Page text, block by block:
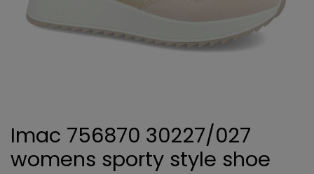
Imac 756870 30227/027
womens sporty style shoe